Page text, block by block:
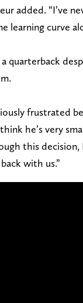
added. “I’ve
learning curve
quarterback
frustrated
he’s very
this
with us.”